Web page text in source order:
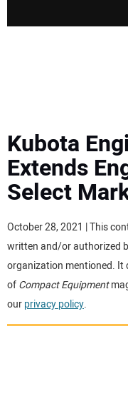
MEWPS
TRACTORS
MORE EQUIPMENT
VIDEOS
Kubota
Extends
Select
October 28, 2021 | This
written and/or authorized
organization mentioned. It
ofCompact Equipment
ourprivacy policy.